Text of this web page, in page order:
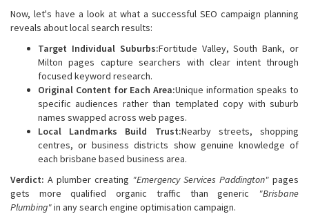
Now, let's have a look at what a successful SEO campaign planning
reveals about local search results:
Target Individual Suburbs:Fortitude Valley, South Bank, or
Milton pages capture searchers with clear intent through
focused keyword research.
Original Content for Each Area:Unique information speaks to
specific audiences rather than templated copy with suburb
names swapped across web pages.
Local Landmarks Build Trust:Nearby streets, shopping
centres, or business districts show genuine knowledge of
each brisbane based business area.
Verdict: A plumber creating "Emergency Services Paddington" pages
gets more qualified organic traffic than generic "Brisbane
Plumbing"in any search engine optimisation campaign.